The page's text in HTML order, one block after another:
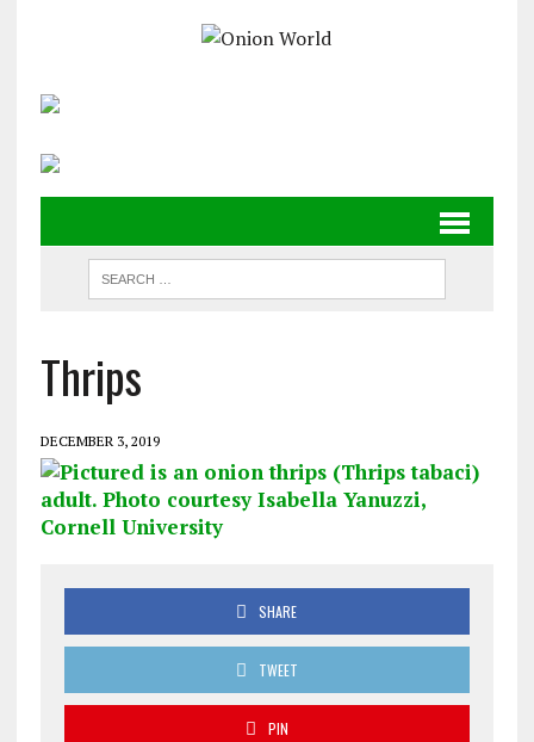
Thrips
DECEMBER 3, 2019
SHARE
TWEET
PIN